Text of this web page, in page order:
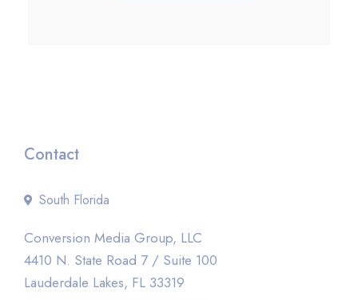
Contact
South Florida
Conversion Media Group, LLC
4410 N. State Road 7 / Suite 100
Lauderdale Lakes, FL 33319